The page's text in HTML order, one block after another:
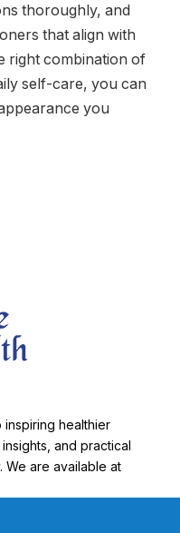
thoroughly, and
that align with
right combination of
self-care, you can
you
healthier
and practical
are available at